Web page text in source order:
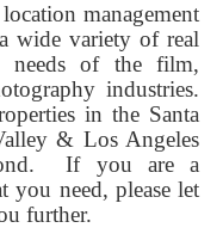
management
wide variety of real
needs of the film,
industries.
in the Santa
& Los Angeles
If you are a
you need, please let
further.